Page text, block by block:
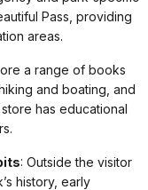
Pass, providing
areas.
a range of books
and boating, and
has educational
: Outside the visitor
history, early